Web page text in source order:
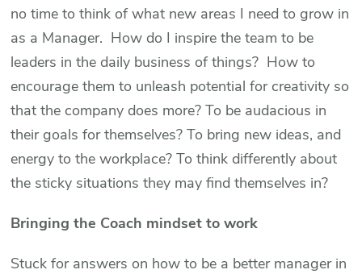
no time to think of what new areas I need to grow in
as a Manager. How do I inspire the team to be
leaders in the daily business of things? How to
encourage them to unleash potential for creativity so
that the company does more? To be audacious in
their goals for themselves? To bring new ideas, and
energy to the workplace? To think differently about
the sticky situations they may find themselves in?
Bringing the Coach mindset to work
Stuck for answers on how to be a better manager in